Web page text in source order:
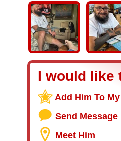
I would like
Add Him To
Send Message
Meet Him